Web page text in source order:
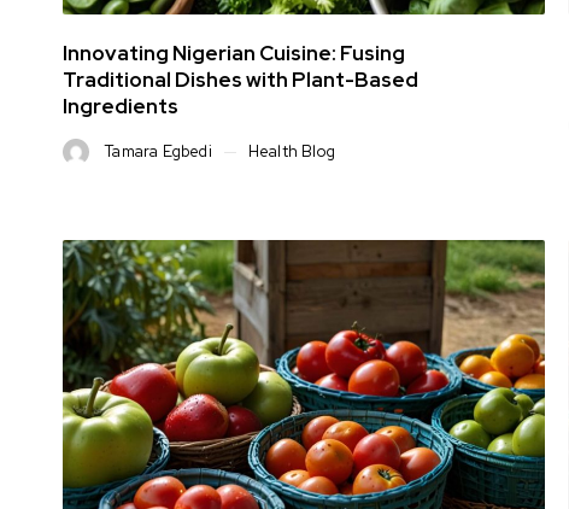
Innovating Nigerian Cuisine: Fusing
Traditional Dishes with Plant-Based
Ingredients
Tamara Egbedi Health Blog